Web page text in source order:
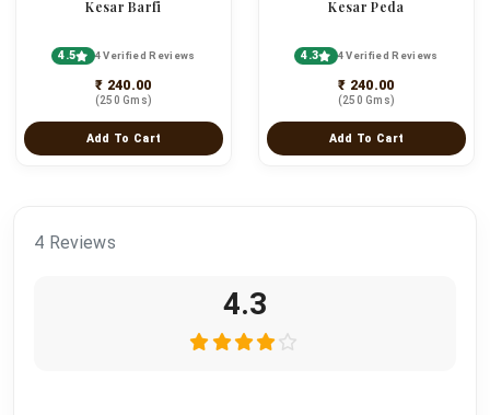
Kesar Barfi
4.5 4 Verified Reviews
₹ 240.00
(250 Gms)
Add To Cart
Kesar Peda
4.3 4 Verified Reviews
₹ 240.00
(250 Gms)
Add To Cart
4 Reviews
4.3